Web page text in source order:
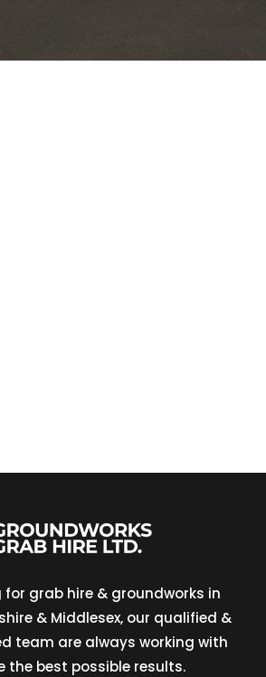
for grab hire & groundworks in
& Middlesex, our qualified &
team are always working with
the best possible results.